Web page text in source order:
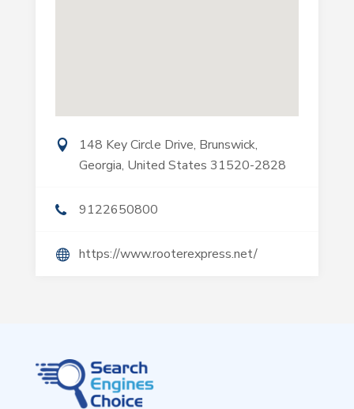
148 Key Circle Drive, Brunswick,
Georgia, United States 31520-2828
9122650800
https://www.rooterexpress.net/